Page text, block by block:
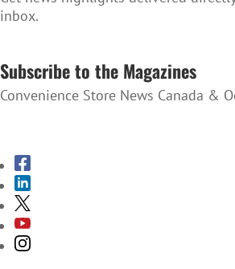
inbox.
Subscribe to the Magazines
Convenience Store News Canada &